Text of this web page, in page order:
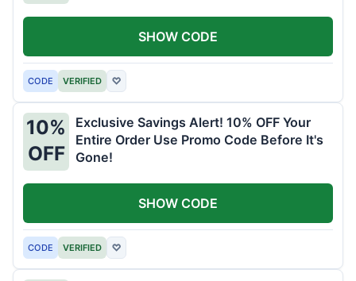
CODE VERIFIED ♡
SHOW CODE
10%
OFF
Exclusive Savings Alert! 10% OFF Your
Entire Order Use Promo Code Before It's
Gone!
CODE VERIFIED ♡
SHOW CODE